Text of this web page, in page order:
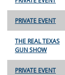
PRIVATE EVENT
THE REAL TEXAS
GUN SHOW
PRIVATE EVENT